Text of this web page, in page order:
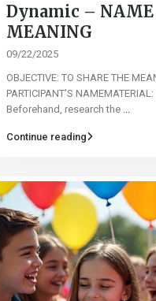
Dynamic – NAME
MEANING
09/22/2025
OBJECTIVE: TO SHARE THE
PARTICIPANT’S NAMEMATERIAL:
Beforehand, research the
Continue reading